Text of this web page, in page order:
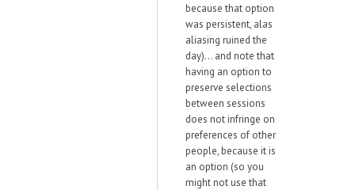
because that option
was persistent, alas
aliasing ruined the
day)... and note that
having an option to
preserve selections
between sessions
does not infringe on
preferences of other
people, because it is
an option (so you
might not use that